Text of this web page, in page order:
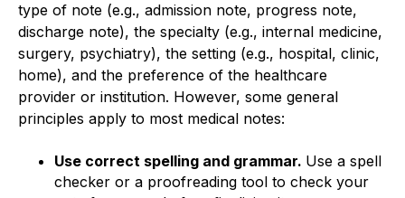
type of note (e.g., admission note, progress note,
discharge note), the specialty (e.g., internal medicine,
surgery, psychiatry), the setting (e.g., hospital, clinic,
home), and the preference of the healthcare
provider or institution. However, some general
principles apply to most medical notes:
Use correct spelling and grammar. Use a spell
checker or a proofreading tool to check your